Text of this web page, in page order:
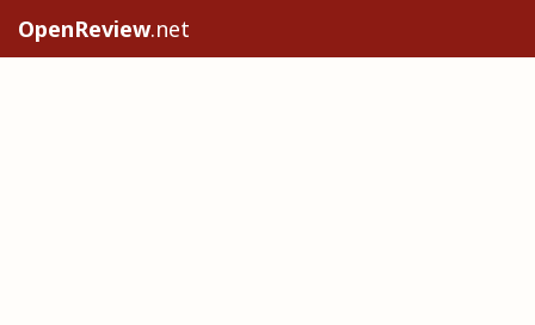
OpenReview.net